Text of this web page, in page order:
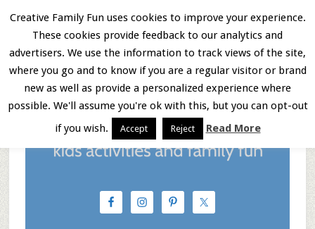
Skip
main
content
Skip
primary
sidebar
Skip
footer
Menu
Creative Family Fun uses cookies to improve your experience.
These cookies provide feedback to our analytics and
advertisers. We use the information to track views of the site,
where you go and to know if you are a regular visitor or brand
new as well as provide a personalized experience where
possible. We'll assume you're ok with this, but you can opt-out
if you wish.
Accept Reject Read More